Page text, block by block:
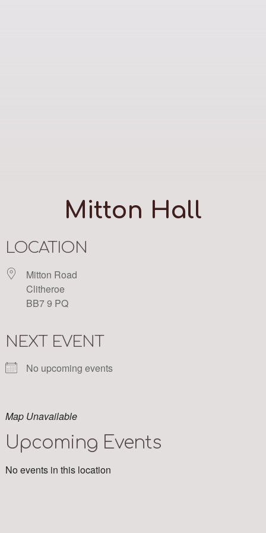
Mitton Hall
LOCATION
Mitton Road
Clitheroe
BB7 9 PQ
NEXT EVENT
No upcoming events
Map Unavailable
Upcoming Events
No events in this location